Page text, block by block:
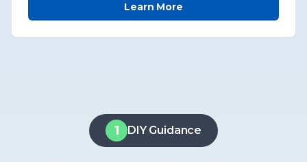
Learn More
1 DIY Guidance